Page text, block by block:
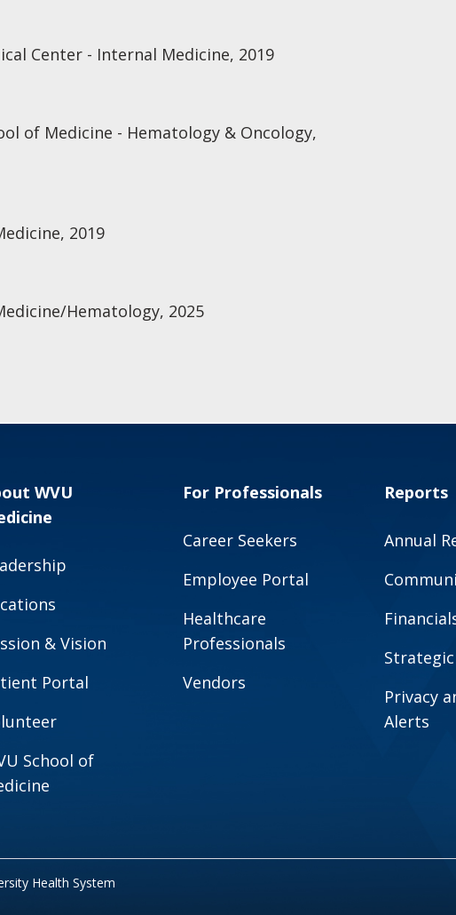
Center - Internal Medicine, 2019
of Medicine - Hematology & Oncology,
2019
Hematology, 2025
WVU
& Vision
Portal
School of
For Professionals
Career Seekers
Employee Portal
Healthcare
Professionals
Vendors
Reports
Annual
Privacy
Alerts
Health System